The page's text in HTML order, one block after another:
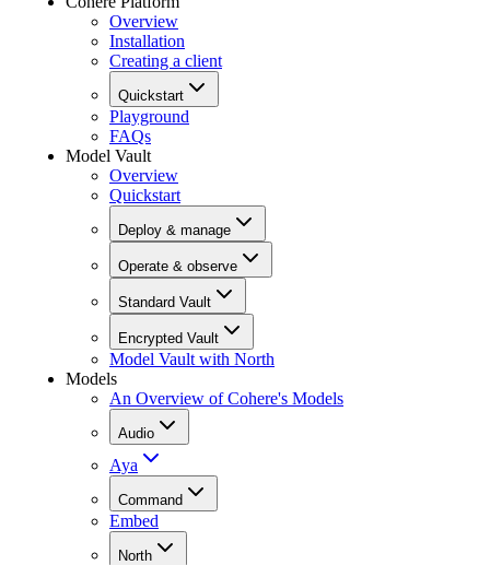
Overview
Installation
Creating a client
Quickstart
Playground
FAQs
Model Vault
Overview
Quickstart
Deploy & manage
Operate & observe
Standard Vault
Encrypted Vault
Model Vault with North
Models
An Overview of Cohere's Models
Audio
Aya
Command
Embed
North